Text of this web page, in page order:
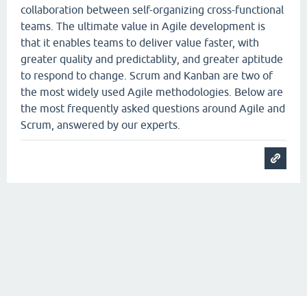
collaboration between self-organizing cross-functional
teams. The ultimate value in Agile development is
that it enables teams to deliver value faster, with
greater quality and predictablity, and greater aptitude
to respond to change. Scrum and Kanban are two of
the most widely used Agile methodologies. Below are
the most frequently asked questions around Agile and
Scrum, answered by our experts.